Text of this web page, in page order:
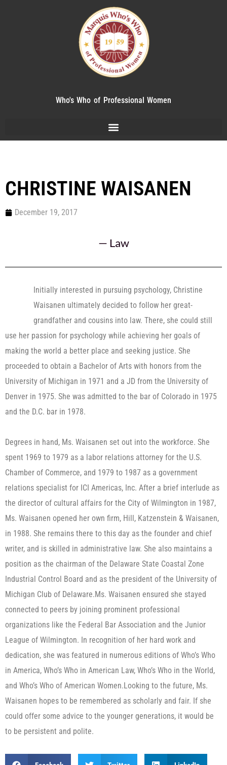
Who's Who of Professional Women
CHRISTINE WAISANEN
December 19, 2017
— Law
Initially interested in pursuing psychology, Christine
Waisanen ultimately decided to follow her great-
grandfather and cousins into law. There, she could still
use her passion for psychology while achieving her goals of
making the world a better place and seeking justice. She
proceeded to obtain a Bachelor of Arts with honors from the
University of Michigan in 1971 and a JD from the University of
Denver in 1975. She was admitted to the bar of Colorado in 1975
and the D.C. bar in 1978.
Degrees in hand, Ms. Waisanen set out into the workforce. She
spent 1969 to 1979 as a labor relations attorney for the U.S.
Chamber of Commerce, and 1979 to 1987 as a government
relations specialist for ICI Americas, Inc. After a brief interlude as
the director of cultural affairs for the City of Wilmington in 1987,
Ms. Waisanen opened her own firm, Hill, Katzenstein & Waisanen,
in 1988. She remains there to this day as the founder and chief
writer, and is skilled in administrative law. She also maintains a
position as the chairman of the Delaware State Coastal Zone
Industrial Control Board and as the president of the University of
Michigan Club of Delaware.​Ms. Waisanen ensured she stayed
connected to peers by joining prominent professional
organizations like the Federal Bar Association and the Junior
League of Wilmington. In recognition of her hard work and
dedication, she was featured in numerous editions of Who’s Who
in America, Who’s Who in American Law, Who’s Who in the World,
and Who’s Who of American Women.Looking to the future, Ms.
Waisanen hopes to be remembered as scholarly and fair. If she
could offer some advice to the younger generations, it would be
to be persistent and polite.